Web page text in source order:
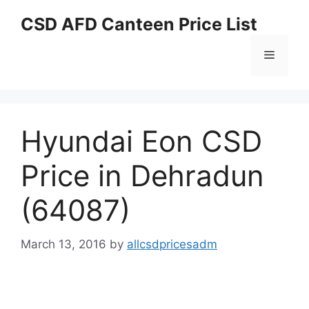
CSD AFD Canteen Price List
Menu
Hyundai Eon CSD
Price in Dehradun
(64087)
March 13, 2016 by allcsdpricesadm